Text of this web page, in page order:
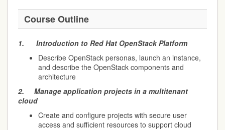
Course Outline
1. Introduction to Red Hat OpenStack Platform
Describe OpenStack personas, launch an instance,
and describe the OpenStack components and
architecture
2. Manage application projects in a multitenant
cloud
Create and configure projects with secure user
access and sufficient resources to support cloud